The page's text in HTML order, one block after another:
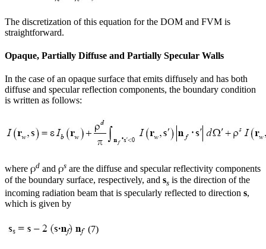
The discretization of this equation for the DOM and FVM is
straightforward.
Opaque, Partially Diffuse and Partially Specular Walls
In the case of an opaque surface that emits diffusely and has both
diffuse and specular reflection components, the boundary condition
is written as follows:
where ρd and ρs are the diffuse and specular reflectivity components
of the boundary surface, respectively, and ss is the direction of the
incoming radiation beam that is specularly reflected to direction s,
which is given by
(7)